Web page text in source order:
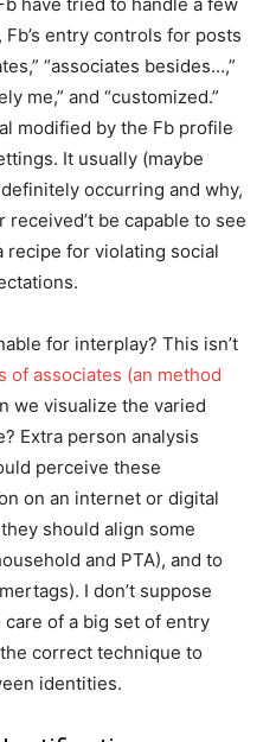
entry controls for posts
“associates besides…,”
me,” and “customized.”
modified by the Fb profile
It usually (maybe
occurring and why,
be capable to see
recipe for violating social
for interplay? This isn’t
of associates (an method
we visualize the varied
Extra person analysis
perceive these
on an internet or digital
should align some
and PTA), and to
I don’t suppose
of a big set of entry
correct technique to
identities.